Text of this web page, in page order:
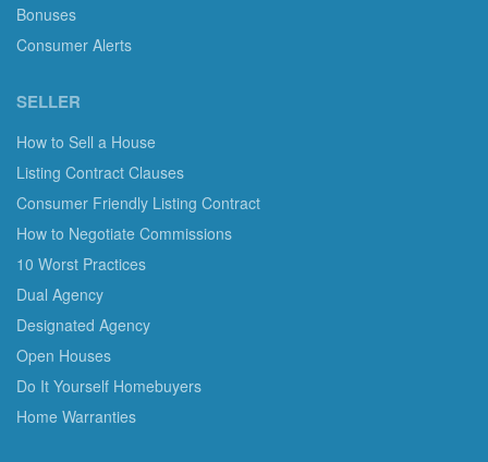
Bonuses
Consumer Alerts
SELLER
How to Sell a House
Listing Contract Clauses
Consumer Friendly Listing Contract
How to Negotiate Commissions
10 Worst Practices
Dual Agency
Designated Agency
Open Houses
Do It Yourself Homebuyers
Home Warranties